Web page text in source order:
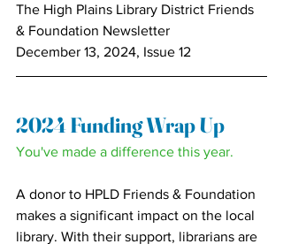
The High Plains Library District Friends
& Foundation Newsletter
December 13, 2024, Issue 12
2024 Funding Wrap Up
You've made a difference this year.
A donor to HPLD Friends & Foundation
makes a significant impact on the local
library. With their support, librarians are